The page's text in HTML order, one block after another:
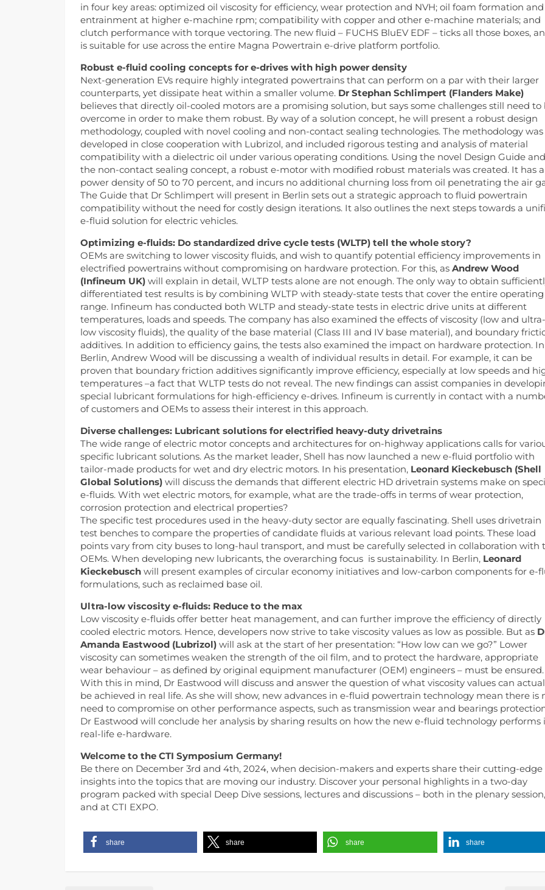
in four key areas: optimized oil viscosity for efficiency, wear protection and NVH; oil foam formation and
entrainment at higher e-machine rpm; compatibility with copper and other e-machine materials; and
clutch performance with torque vectoring. The new fluid – FUCHS BluEV EDF – ticks all those boxes,
is suitable for use across the entire Magna Powertrain e-drive platform portfolio.
Robust e-fluid cooling concepts for e-drives with high power density
Next-generation EVs require highly integrated powertrains that can perform on a par with their larger
counterparts, yet dissipate heat within a smaller volume. Dr Stephan Schlimpert (Flanders Make)
believes that directly oil-cooled motors are a promising solution, but says some challenges still need to
overcome in order to make them robust. By way of a solution concept, he will present a robust design
methodology, coupled with novel cooling and non-contact sealing technologies. The methodology was
developed in close cooperation with Lubrizol, and included rigorous testing and analysis of material
compatibility with a dielectric oil under various operating conditions. Using the novel Design Guide and
the non-contact sealing concept, a robust e-motor with modified robust materials was created. It has a
power density of 50 to 70 percent, and incurs no additional churning loss from oil penetrating the air
The Guide that Dr Schlimpert will present in Berlin sets out a strategic approach to fluid powertrain
compatibility without the need for costly design iterations. It also outlines the next steps towards a
e-fluid solution for electric vehicles.
Optimizing e-fluids: Do standardized drive cycle tests (WLTP) tell the whole story?
OEMs are switching to lower viscosity fluids, and wish to quantify potential efficiency improvements in
electrified powertrains without compromising on hardware protection. For this, as Andrew Wood
(Infineum UK) will explain in detail, WLTP tests alone are not enough. The only way to obtain
differentiated test results is by combining WLTP with steady-state tests that cover the entire operating
range. Infineum has conducted both WLTP and steady-state tests in electric drive units at different
temperatures, loads and speeds. The company has also examined the effects of viscosity (low and ultra-
low viscosity fluids), the quality of the base material (Class III and IV base material), and boundary
additives. In addition to efficiency gains, the tests also examined the impact on hardware protection. In
Berlin, Andrew Wood will be discussing a wealth of individual results in detail. For example, it can be
proven that boundary friction additives significantly improve efficiency, especially at low speeds and
temperatures –a fact that WLTP tests do not reveal. The new findings can assist companies in
special lubricant formulations for high-efficiency e-drives. Infineum is currently in contact with a
of customers and OEMs to assess their interest in this approach.
Diverse challenges: Lubricant solutions for electrified heavy-duty drivetrains
The wide range of electric motor concepts and architectures for on-highway applications calls for
specific lubricant solutions. As the market leader, Shell has now launched a new e-fluid portfolio with
tailor-made products for wet and dry electric motors. In his presentation, Leonard Kieckebusch (Shell
Global Solutions) will discuss the demands that different electric HD drivetrain systems make on
e-fluids. With wet electric motors, for example, what are the trade-offs in terms of wear protection,
corrosion protection and electrical properties?
The specific test procedures used in the heavy-duty sector are equally fascinating. Shell uses drivetrain
test benches to compare the properties of candidate fluids at various relevant load points. These load
points vary from city buses to long-haul transport, and must be carefully selected in collaboration with
OEMs. When developing new lubricants, the overarching focus is sustainability. In Berlin, Leonard
Kieckebusch will present examples of circular economy initiatives and low-carbon components for e-
formulations, such as reclaimed base oil.
Ultra-low viscosity e-fluids: Reduce to the max
Low viscosity e-fluids offer better heat management, and can further improve the efficiency of directly
cooled electric motors. Hence, developers now strive to take viscosity values ​​as low as possible. But as
Amanda Eastwood (Lubrizol) will ask at the start of her presentation: “How low can we go?” Lower
viscosity can sometimes weaken the strength of the oil film, and to protect the hardware, appropriate
wear behaviour – as defined by original equipment manufacturer (OEM) engineers – must be ensured.
With this in mind, Dr Eastwood will discuss and answer the question of what viscosity values ​​can
be achieved in real life. As she will show, new advances in e-fluid powertrain technology mean there is
need to compromise on other performance aspects, such as transmission wear and bearings
Dr Eastwood will conclude her analysis by sharing results on how the new e-fluid technology performs
real-life e-hardware.
Welcome to the CTI Symposium Germany!
Be there on December 3rd and 4th, 2024, when decision-makers and experts share their cutting-edge
insights into the topics that are moving our industry. Discover your personal highlights in a two-day
program packed with special Deep Dive sessions, lectures and discussions – both in the plenary session,
and at CTI EXPO.
share share share share